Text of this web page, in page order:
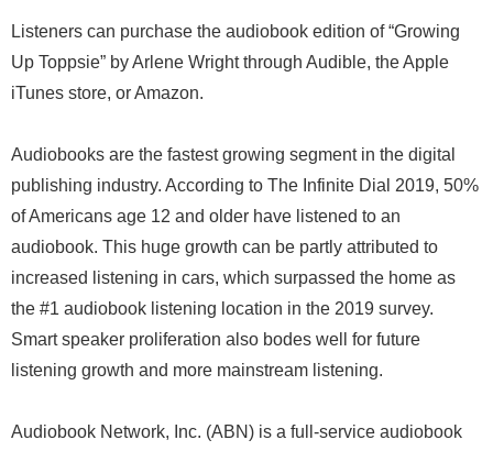
Listeners can purchase the audiobook edition of “Growing
Up Toppsie” by Arlene Wright through Audible, the Apple
iTunes store, or Amazon.
Audiobooks are the fastest growing segment in the digital
publishing industry. According to The Infinite Dial 2019, 50%
of Americans age 12 and older have listened to an
audiobook. This huge growth can be partly attributed to
increased listening in cars, which surpassed the home as
the #1 audiobook listening location in the 2019 survey.
Smart speaker proliferation also bodes well for future
listening growth and more mainstream listening.
Audiobook Network, Inc. (ABN) is a full-service audiobook